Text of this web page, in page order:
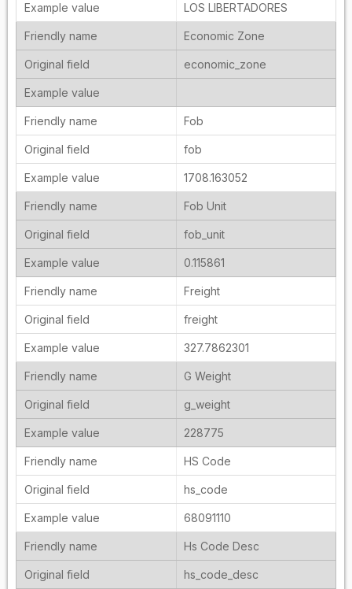
LOS LIBERTADORES
Economic Zone
economic_zone
Fob
fob
1708.163052
Fob Unit
fob_unit
0.115861
Freight
freight
327.7862301
G Weight
g_weight
228775
HS Code
hs_code
68091110
Hs Code Desc
hs_code_desc